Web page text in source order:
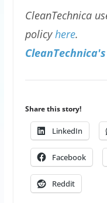
CleanTechnica
policyhere.
Share this story!
LinkedIn
Facebook
Reddit